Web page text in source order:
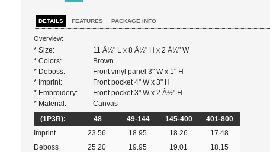
DETAILS FEATURES PACKAGE INFO
Overview:
* Size:
11 Â½" L x 8 Â½" H x 2 Â½" W
* Colors:
Brown
* Deboss:
Front vinyl panel 3" W x 1" H
* Imprint:
Front pocket 4" W x 3" H
* Embroidery:
Front pocket 3" W x 2 Â½" H
* Material:
Canvas
(1P3R):
48 49-144 145-400
401-800
Imprint
23.56 18.95 18.26
17.48
Deboss
25.20 19.95 19.01
18.15